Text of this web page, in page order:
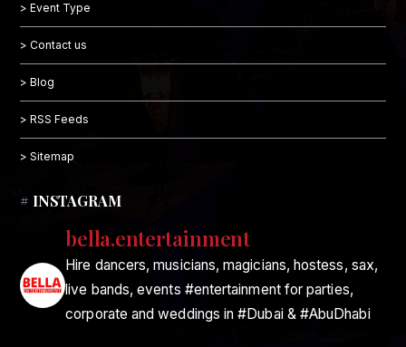
> Event Type
> Contact us
> Blog
> RSS Feeds
> Sitemap
# INSTAGRAM
bella.entertainment
Hire dancers, musicians, magicians, hostess, sax,
live bands, events #entertainment for parties,
corporate and weddings in #Dubai & #AbuDhabi